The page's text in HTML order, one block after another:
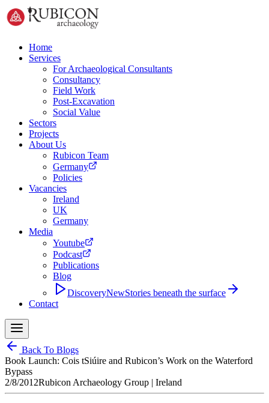
Home
Services
For Archaeological Consultants
Consultancy
Field Work
Post-Excavation
Social Value
Sectors
Projects
About Us
Rubicon Team
Germany
Policies
Vacancies
Ireland
UK
Germany
Media
Youtube
Podcast
Publications
Blog
DiscoveryNewStories beneath the surface
Contact
Back To Blogs
Book Launch: Cois tSiúire and Rubicon’s Work on the Waterford
Bypass
2/8/2012Rubicon Archaeology Group | Ireland